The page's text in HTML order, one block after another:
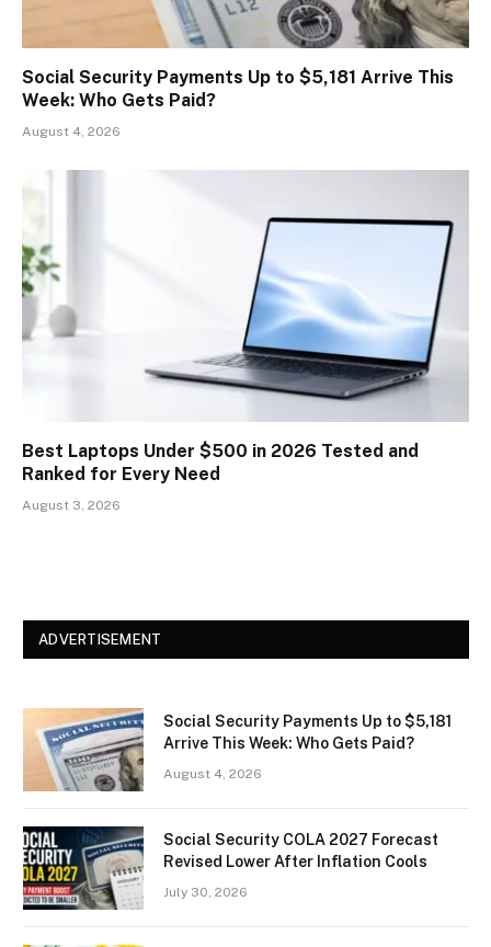
Social Security Payments Up to $5,181 Arrive This
Week: Who Gets Paid?
August 4, 2026
Best Laptops Under $500 in 2026 Tested and
Ranked for Every Need
August 3, 2026
ADVERTISEMENT
Social Security Payments Up to $5,181
Arrive This Week: Who Gets Paid?
August 4, 2026
Social Security COLA 2027 Forecast
Revised Lower After Inflation Cools
July 30, 2026